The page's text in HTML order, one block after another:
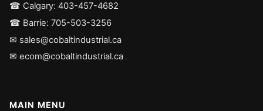
☎ Calgary: 403-457-4682
☎ Barrie: 705-503-3256
✉ sales@cobaltindustrial.ca
✉ ecom@cobaltindustrial.ca
MAIN MENU